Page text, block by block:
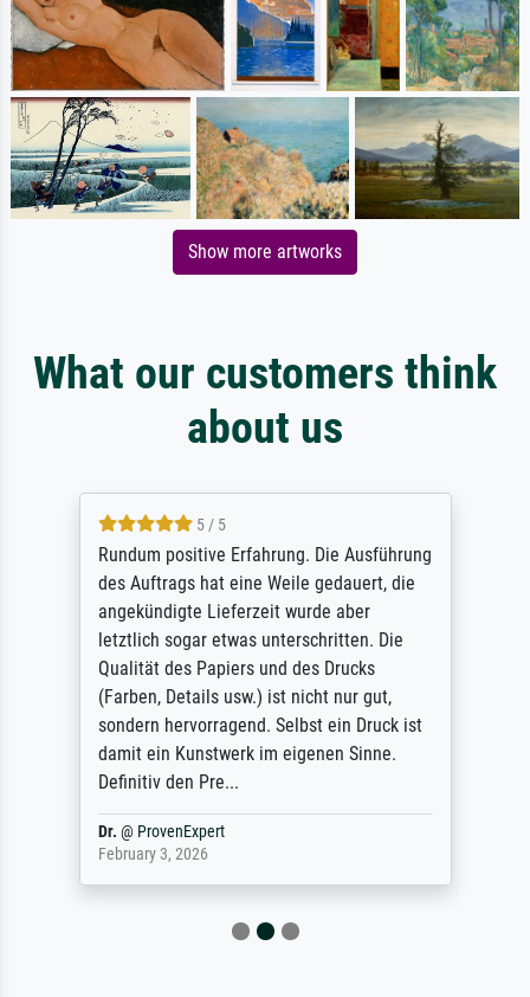
Show more artworks
What our customers think
about us
5 / 5
Rundum positive Erfahrung. Die Ausführung
des Auftrags hat eine Weile gedauert, die
angekündigte Lieferzeit wurde aber
letztlich sogar etwas unterschritten. Die
Qualität des Papiers und des Drucks
(Farben, Details usw.) ist nicht nur gut,
sondern hervorragend. Selbst ein Druck ist
damit ein Kunstwerk im eigenen Sinne.
Definitiv den Pre...
Dr. @ ProvenExpert
February 3, 2026